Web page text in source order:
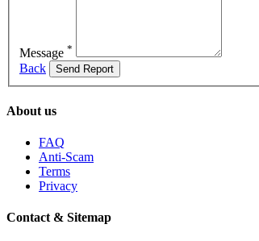
Message *
Back Send Report
About us
FAQ
Anti-Scam
Terms
Privacy
Contact & Sitemap